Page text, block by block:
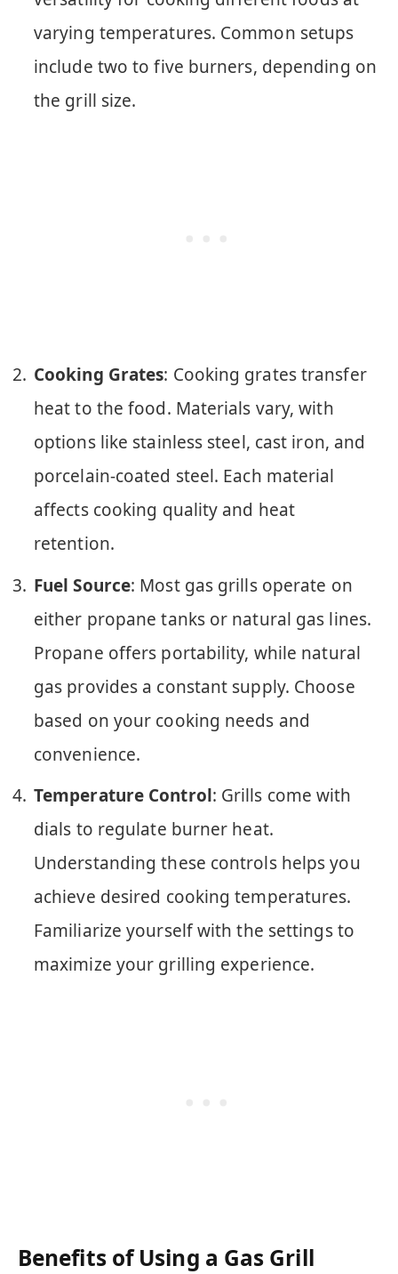
varying temperatures. Common setups
include two to five burners, depending on
the grill size.
Cooking Grates: Cooking grates transfer
heat to the food. Materials vary, with
options like stainless steel, cast iron, and
porcelain-coated steel. Each material
affects cooking quality and heat
retention.
Fuel Source: Most gas grills operate on
either propane tanks or natural gas lines.
Propane offers portability, while natural
gas provides a constant supply. Choose
based on your cooking needs and
convenience.
Temperature Control: Grills come with
dials to regulate burner heat.
Understanding these controls helps you
achieve desired cooking temperatures.
Familiarize yourself with the settings to
maximize your grilling experience.
Benefits of Using a Gas Grill